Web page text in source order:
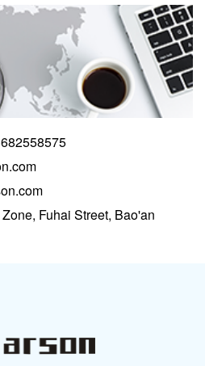
Fuhai Street, Bao'an